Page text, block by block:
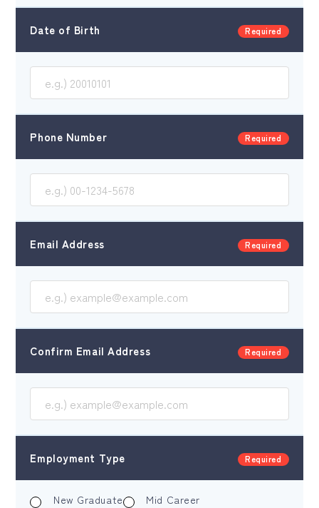
Date of Birth Required
Phone Number Required
Email Address Required
Confirm Email Address Required
Employment Type Required
New Graduate Mid Career